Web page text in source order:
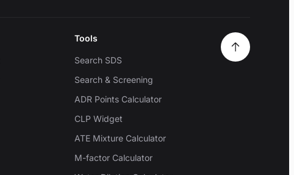
Tools
Search SDS
Search & Screening
ADR Points Calculator
CLP Widget
ATE Mixture Calculator
M-factor Calculator